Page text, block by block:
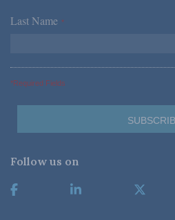
Last Name *
*Required Fields
Follow us on